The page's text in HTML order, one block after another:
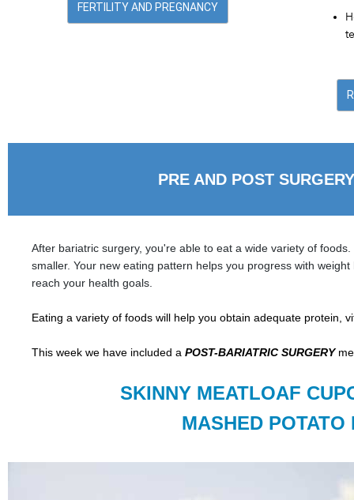
FERTILITY AND PREGNANCY
PRE AND POST
After bariatric surgery, you're able to eat a wide variety of
smaller. Your new eating pattern helps you progress with
reach your health goals.
Eating a variety of foods will help you obtain adequate protein,
This week we have included a POST-BARIATRIC SURGERY
SKINNY MEATLOAF
MASHED POTATO